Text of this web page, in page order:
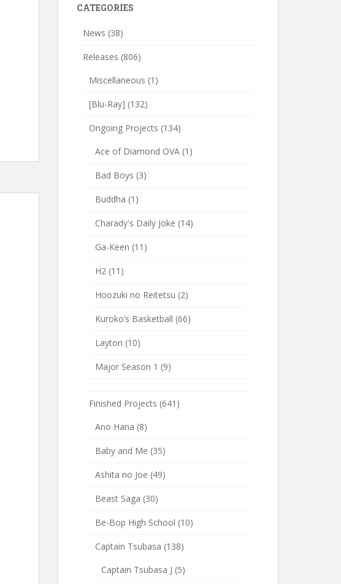
CATEGORIES
News (38)
Releases (806)
Miscellaneous (1)
[Blu-Ray] (132)
Ongoing Projects (134)
Ace of Diamond OVA (1)
Bad Boys (3)
Buddha (1)
Charady's Daily Joke (14)
Ga-Keen (11)
H2 (11)
Hoozuki no Reitetsu (2)
Kuroko’s Basketball (66)
Layton (10)
Major Season 1 (9)
Finished Projects (641)
Ano Hana (8)
Baby and Me (35)
Ashita no Joe (49)
Beast Saga (30)
Be-Bop High School (10)
Captain Tsubasa (138)
Captain Tsubasa J (5)